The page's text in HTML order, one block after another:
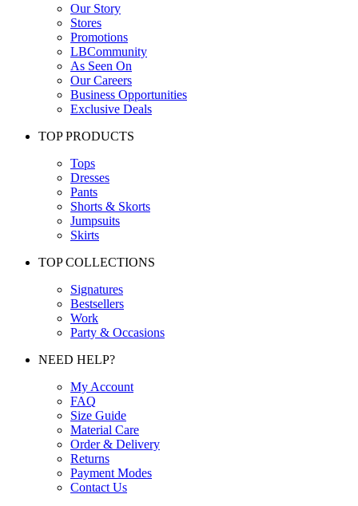
Our Story
Stores
Promotions
LBCommunity
As Seen On
Our Careers
Business Opportunities
Exclusive Deals
TOP PRODUCTS
Tops
Dresses
Pants
Shorts & Skorts
Jumpsuits
Skirts
TOP COLLECTIONS
Signatures
Bestsellers
Work
Party & Occasions
NEED HELP?
My Account
FAQ
Size Guide
Material Care
Order & Delivery
Returns
Payment Modes
Contact Us